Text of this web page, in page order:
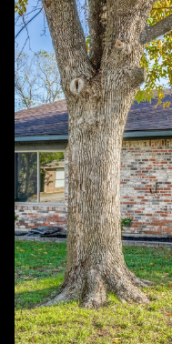
Saturday
08
Aug